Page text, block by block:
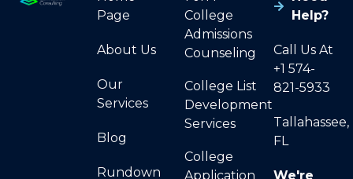
Page
About Us
Our
Services
Blog
Rundown
College
Admissions
Counseling
College List
Development
Services
College
Application
Help?
Call Us At
+1 574-
821-5933
Tallahassee,
FL
We're